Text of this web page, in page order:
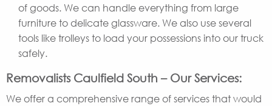
of goods. We can handle everything from large
furniture to delicate glassware. We also use several
tools like trolleys to load your possessions into our truck
safely.
Removalists Caulfield South – Our Services:
We offer a comprehensive range of services that would